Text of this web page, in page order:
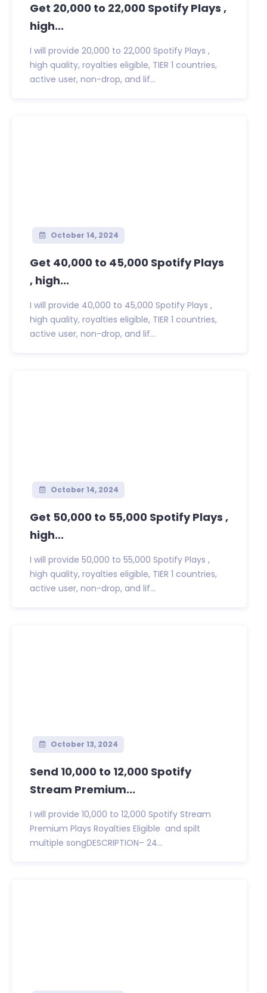
Get 20,000 to 22,000 Spotify Plays ,
high...
I will provide 20,000 to 22,000 Spotify Plays ,
high quality, royalties eligible, TIER 1 countries,
active user, non-drop, and lif...
October 14, 2024
Get 40,000 to 45,000 Spotify Plays
, high...
I will provide 40,000 to 45,000 Spotify Plays ,
high quality, royalties eligible, TIER 1 countries,
active user, non-drop, and lif...
October 14, 2024
Get 50,000 to 55,000 Spotify Plays ,
high...
I will provide 50,000 to 55,000 Spotify Plays ,
high quality, royalties eligible, TIER 1 countries,
active user, non-drop, and lif...
October 13, 2024
Send 10,000 to 12,000 Spotify
Stream Premium...
I will provide 10,000 to 12,000 Spotify Stream
Premium Plays Royalties Eligible and spilt
multiple songDESCRIPTION– 24...